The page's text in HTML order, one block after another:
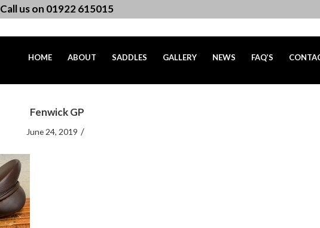
Call us on 01922 615015
HOME ABOUT SADDLES GALLERY NEWS FAQ’S
Fenwick GP
June 24, 2019 /